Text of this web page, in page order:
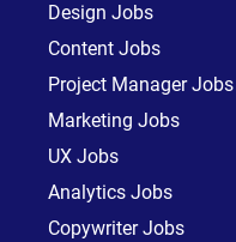
Design Jobs
Content Jobs
Project Manager Jobs
Marketing Jobs
UX Jobs
Analytics Jobs
Copywriter Jobs